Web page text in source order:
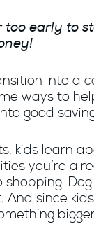
too early to
into a
ways to
good
kids learn
you’re
shopping.
And since